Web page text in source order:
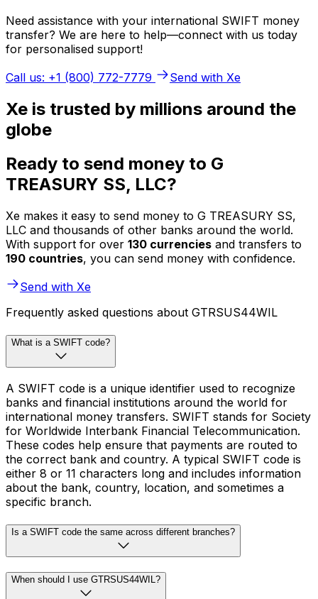
Need assistance with your international SWIFT money
transfer? We are here to help—connect with us today
for personalised support!
Call us: +1 (800) 772-7779
Send with Xe
Xe is trusted by millions around the
globe
Ready to send money to G
TREASURY SS, LLC?
Xe makes it easy to send money to G TREASURY SS,
LLC and thousands of other banks around the world.
With support for over 130 currencies and transfers to
190 countries, you can send money with confidence.
Send with Xe
Frequently asked questions about GTRSUS44WIL
What is a SWIFT code?
A SWIFT code is a unique identifier used to recognize
banks and financial institutions around the world for
international money transfers. SWIFT stands for Society
for Worldwide Interbank Financial Telecommunication.
These codes help ensure that payments are routed to
the correct bank and country. A typical SWIFT code is
either 8 or 11 characters long and includes information
about the bank, country, location, and sometimes a
specific branch.
Is a SWIFT code the same across different branches?
When should I use GTRSUS44WIL?